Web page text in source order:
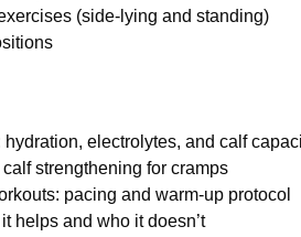
(side-lying and standing)
hydration, electrolytes, and calf
strengthening for cramps
pacing and warm-up protocol
helps and who it doesn’t